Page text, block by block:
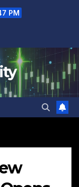
PM